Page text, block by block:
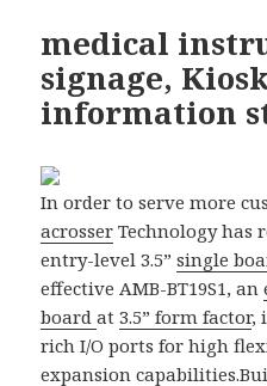
medical
signage,
information
In order to serve more
acrosser Technology has
entry-level 3.5”single
effective AMB-BT19S1, an
boardat3.5” form factor,
rich I/O ports for high
expansion capabilities.